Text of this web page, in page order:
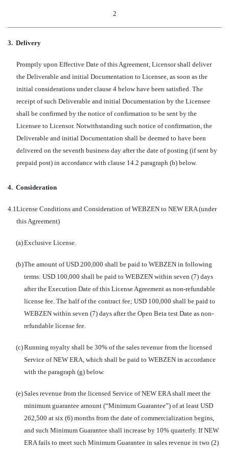
2
3. Delivery
Promptly upon Effective Date of this Agreement, Licensor shall deliver
the Deliverable and initial Documentation to Licensee, as soon as the
initial considerations under clause 4 below have been satisfied. The
receipt of such Deliverable and initial Documentation by the Licensee
shall be confirmed by the notice of confirmation to be sent by the
Licensee to Licensor. Notwithstanding such notice of confirmation, the
Deliverable and initial Documentation shall be deemed to have been
delivered on the seventh business day after the date of posting (if sent by
prepaid post) in accordance with clause 14.2 paragraph (b) below.
4. Consideration
4.1License Conditions and Consideration of WEBZEN to NEW ERA (under
this Agreement)
(a)Exclusive License.
(b)The amount of USD 200,000 shall be paid to WEBZEN in following
terms: USD 100,000 shall be paid to WEBZEN within seven (7) days
after the Execution Date of this License Agreement as non-refundable
license fee. The half of the contract fee; USD 100,000 shall be paid to
WEBZEN within seven (7) days after the Open Beta test Date as non-
refundable license fee.
(c)Running royalty shall be 30% of the sales revenue from the licensed
Service of NEW ERA, which shall be paid to WEBZEN in accordance
with the paragraph (g) below.
(e)Sales revenue from the licensed Service of NEW ERA shall meet the
minimum guarantee amount (“Minimum Guarantee”) of at least USD
262,500 at six (6) months from the date of commercialization begins,
and such Minimum Guarantee shall increase by 10% quarterly. If NEW
ERA fails to meet such Minimum Guarantee in sales revenue in two (2)